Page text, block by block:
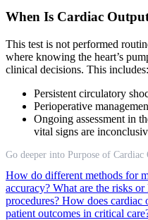
When Is Cardiac
This test is not performed
where knowing the heart’s
clinical decisions. This includes:
Persistent circulatory
Perioperative
Ongoing assessment in
vital signs are
Go deeper into Purpose of Cardiac
How do different methods for
accuracy? What are the risks
procedures? How does cardiac
patient outcomes in critical